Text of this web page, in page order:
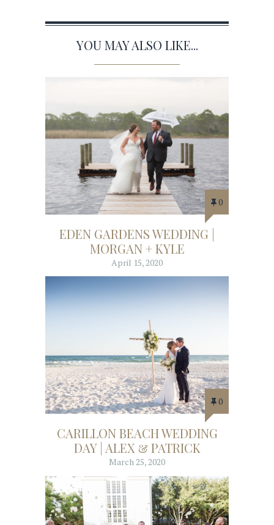
YOU MAY ALSO LIKE...
0
EDEN GARDENS WEDDING |
MORGAN + KYLE
April 15, 2020
0
CARILLON BEACH WEDDING
DAY | ALEX & PATRICK
March 25, 2020